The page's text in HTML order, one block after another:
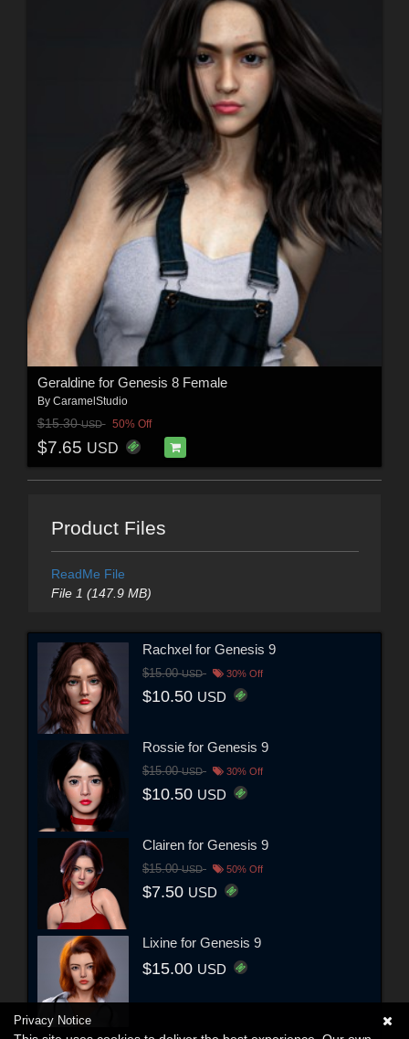
Geraldine for Genesis 8 Female
By CaramelStudio
$15.30USD 50% Off
$7.65 USD
Product Files
ReadMe File
File 1 (147.9 MB)
Rachxel for Genesis 9
$15.00USD 30% Off
$10.50 USD
Rossie for Genesis 9
$15.00USD 30% Off
$10.50 USD
Clairen for Genesis 9
$15.00USD 50% Off
$7.50 USD
Lixine for Genesis 9
$15.00 USD
Privacy Notice